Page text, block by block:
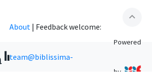
expand_less
About | Feedback welcome:
team@biblissima-
Powered
by